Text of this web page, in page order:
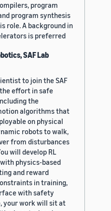
program
program synthesis
role. A background in
is preferred
SAF Lab
to join the SAF
effort in safe
the
algorithms that
on physical
robots to walk,
from disturbances
will develop RL
physics-based
and reward
in training,
with safety
your work will sit at